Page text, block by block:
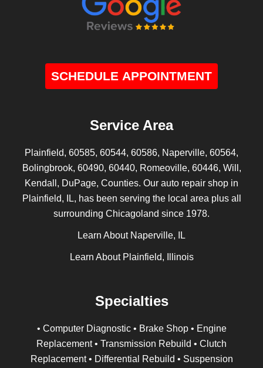
SCHEDULE APPOINTMENT
Service Area
Plainfield, 60585, 60544, 60586, Naperville, 60564,
Bolingbrook, 60490, 60440, Romeoville, 60446, Will,
Kendall, DuPage, Counties. Our auto repair shop in
Plainfield, IL, has been serving the local area plus all
surrounding Chicagoland since 1978.
Learn About Naperville, IL
Learn About Plainfield, Illinois
Specialties
• Computer Diagnostic • Brake Shop • Engine
Replacement • Transmission Rebuild • Clutch
Replacement • Differential Rebuild • Suspension